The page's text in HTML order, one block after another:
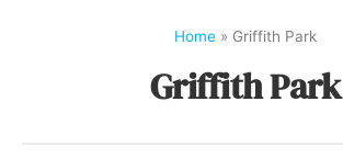
Home » Griffith Park
Griffith Park